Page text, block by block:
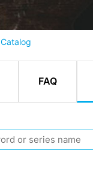
Catalog
FAQ